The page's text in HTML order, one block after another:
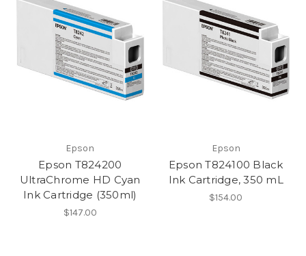
Epson
Epson T824200
UltraChrome HD Cyan
Ink Cartridge (350ml)
$147.00
Epson
Epson T824100 Black
Ink Cartridge, 350 mL
$154.00